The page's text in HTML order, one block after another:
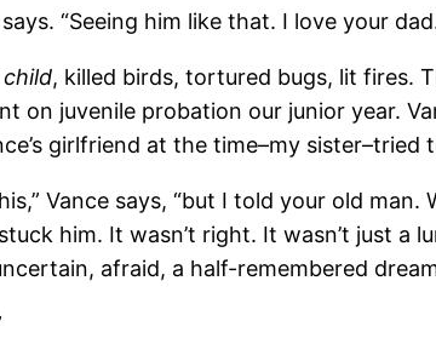
“Seeing him like that. I love your
, killed birds, tortured bugs, lit fires.
on juvenile probation our junior year.
girlfriend at the time–my sister–tried
Vance says, “but I told your old
him. It wasn’t right. It wasn’t just a
afraid, a half-remembered